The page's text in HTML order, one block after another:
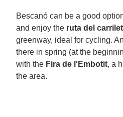
Bescanó can be a good
and enjoy the ruta del carrilet
greenway, ideal for cycling.
there in spring (at the
with the Fira de l'Embotit, a
the area.